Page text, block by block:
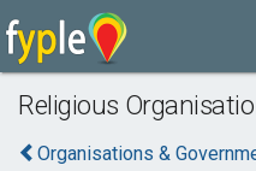
Religious
Organisations &